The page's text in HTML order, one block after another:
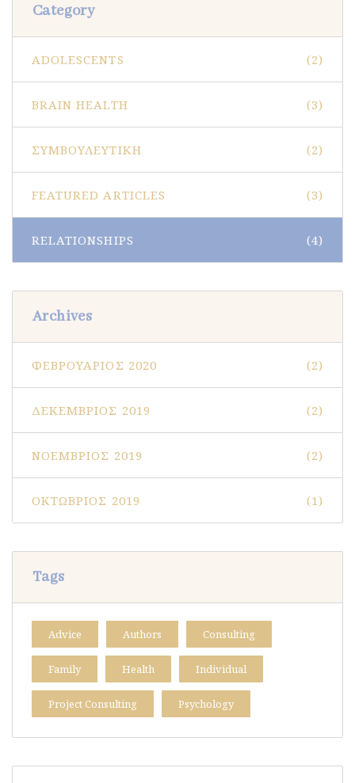
Category
ADOLESCENTS (2)
BRAIN HEALTH (3)
ΣΥΜΒΟΥΛΕΥΤΙΚΉ (2)
FEATURED ARTICLES (3)
RELATIONSHIPS (4)
Archives
ΦΕΒΡΟΥΆΡΙΟΣ 2020 (2)
ΔΕΚΈΜΒΡΙΟΣ 2019 (2)
ΝΟΈΜΒΡΙΟΣ 2019 (2)
ΟΚΤΏΒΡΙΟΣ 2019 (1)
Tags
Advice Authors Consulting
Family Health Individual
Project Consulting Psychology